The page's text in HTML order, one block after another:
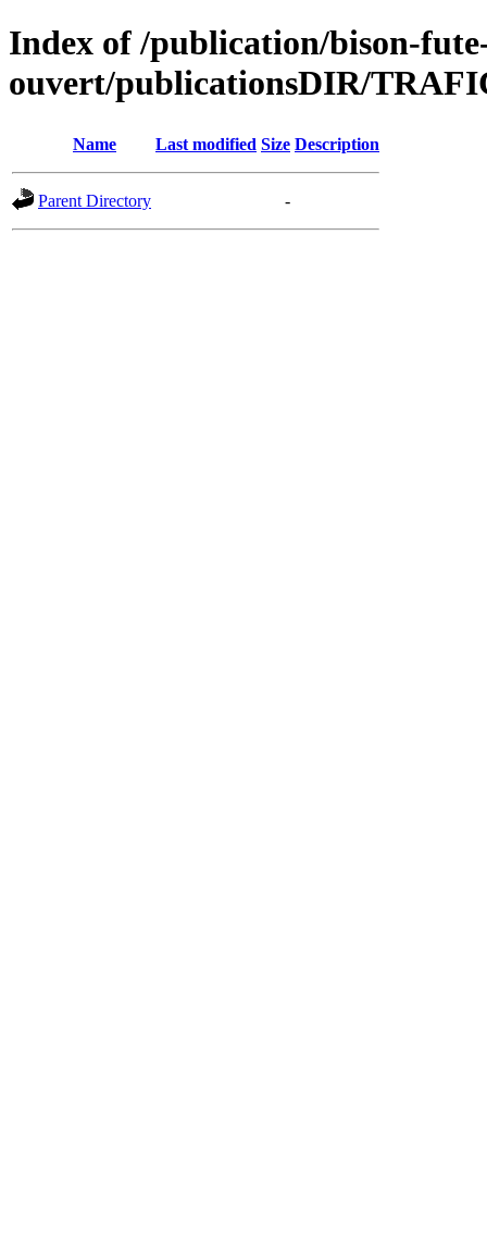
Index of /publication/bison-
ouvert/publicationsDIR/
Name Last modified Size Description
Parent Directory -